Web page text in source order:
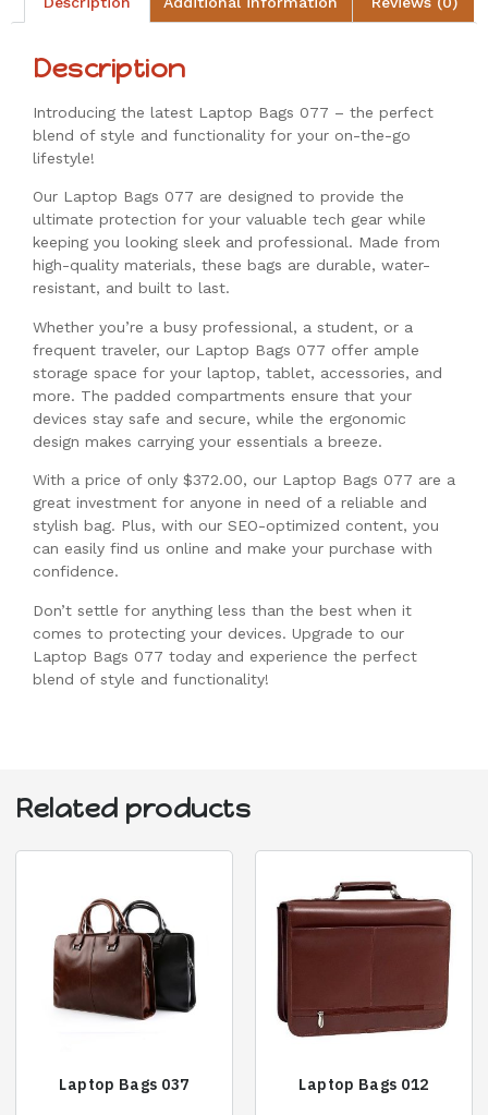
Description
Introducing the latest Laptop Bags 077 – the perfect
blend of style and functionality for your on-the-go
lifestyle!
Our Laptop Bags 077 are designed to provide the
ultimate protection for your valuable tech gear while
keeping you looking sleek and professional. Made from
high-quality materials, these bags are durable, water-
resistant, and built to last.
Whether you’re a busy professional, a student, or a
frequent traveler, our Laptop Bags 077 offer ample
storage space for your laptop, tablet, accessories, and
more. The padded compartments ensure that your
devices stay safe and secure, while the ergonomic
design makes carrying your essentials a breeze.
With a price of only $372.00, our Laptop Bags 077 are a
great investment for anyone in need of a reliable and
stylish bag. Plus, with our SEO-optimized content, you
can easily find us online and make your purchase with
confidence.
Don’t settle for anything less than the best when it
comes to protecting your devices. Upgrade to our
Laptop Bags 077 today and experience the perfect
blend of style and functionality!
Related products
Laptop Bags 037 Laptop Bags 012